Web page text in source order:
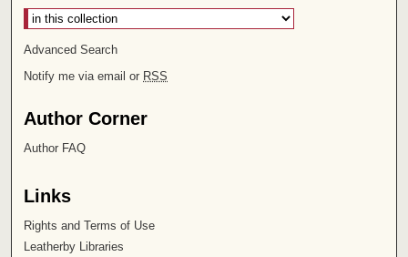
Advanced Search
Notify me via email or RSS
Author Corner
Author FAQ
Links
Rights and Terms of Use
Leatherby Libraries